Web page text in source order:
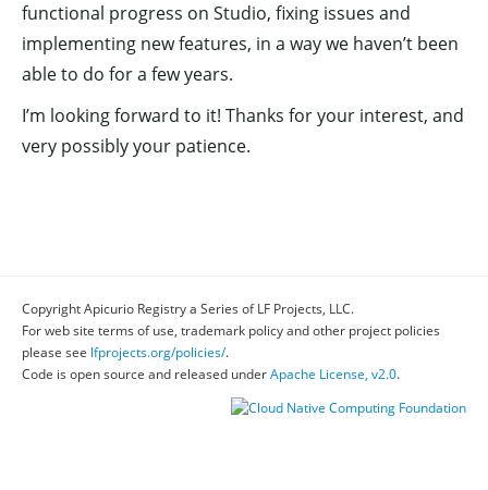
functional progress on Studio, fixing issues and
implementing new features, in a way we haven’t been
able to do for a few years.
I’m looking forward to it! Thanks for your interest, and
very possibly your patience.
Copyright Apicurio Registry a Series of LF Projects, LLC.
For web site terms of use, trademark policy and other project policies
please see lfprojects.org/policies/.
Code is open source and released underApache License, v2.0.